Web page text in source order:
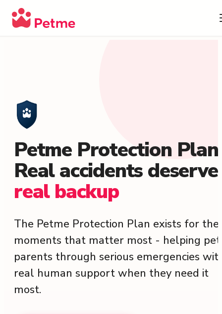
Petme Protection
Real accidents deserve
real backup
The Petme Protection Plan exists for the
moments that matter most - helping pet
parents through serious emergencies
real human support when they need it
most.